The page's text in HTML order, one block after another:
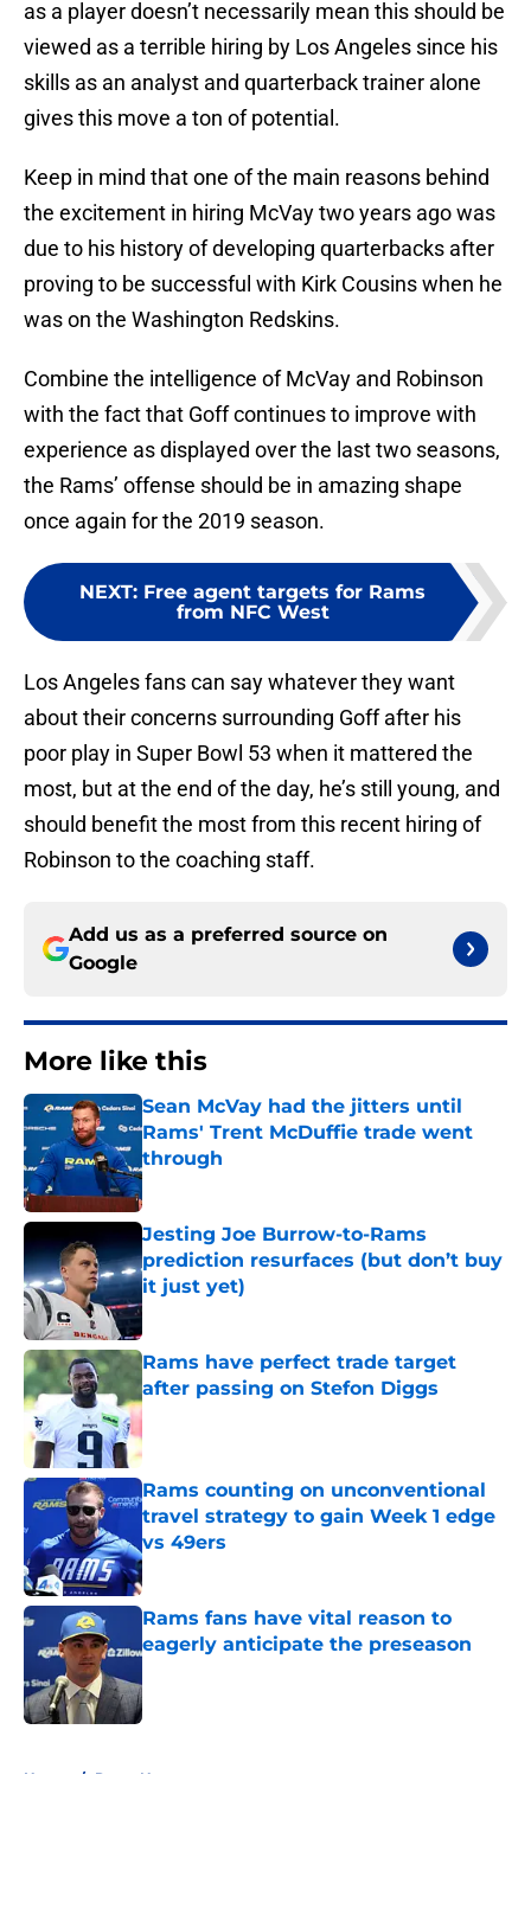
as a player doesn’t necessarily mean this should be
viewed as a terrible hiring by Los Angeles since his
skills as an analyst and quarterback trainer alone
gives this move a ton of potential.
Keep in mind that one of the main reasons behind
the excitement in hiring McVay two years ago was
due to his history of developing quarterbacks after
proving to be successful with Kirk Cousins when he
was on the Washington Redskins.
Combine the intelligence of McVay and Robinson
with the fact that Goff continues to improve with
experience as displayed over the last two seasons,
the Rams’ offense should be in amazing shape
once again for the 2019 season.
NEXT: Free agent targets for Rams
from NFC West
Los Angeles fans can say whatever they want
about their concerns surrounding Goff after his
poor play in Super Bowl 53 when it mattered the
most, but at the end of the day, he’s still young, and
should benefit the most from this recent hiring of
Robinson to the coaching staff.
Add us as a preferred source on
Google
More like this
Sean McVay had the jitters until
Rams' Trent McDuffie trade went
through
Published by on Invalid Date
Jesting Joe Burrow-to-Rams
prediction resurfaces (but don’t buy
it just yet)
Published by on Invalid Date
Rams have perfect trade target
after passing on Stefon Diggs
Published by on Invalid Date
Rams counting on unconventional
travel strategy to gain Week 1 edge
vs 49ers
Published by on Invalid Date
Rams fans have vital reason to
eagerly anticipate the preseason
Home / Rams News